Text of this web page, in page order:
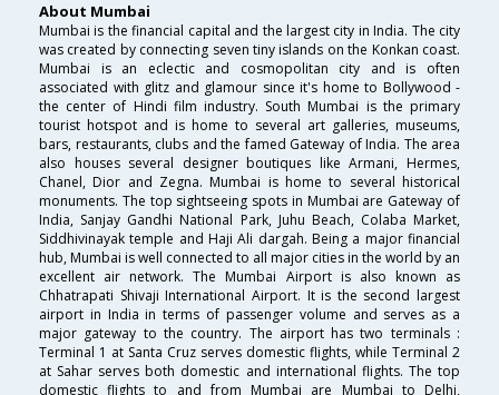
About Mumbai
Mumbai is the financial capital and the largest city in India. The city
was created by connecting seven tiny islands on the Konkan coast.
Mumbai is an eclectic and cosmopolitan city and is often
associated with glitz and glamour since it's home to Bollywood -
the center of Hindi film industry. South Mumbai is the primary
tourist hotspot and is home to several art galleries, museums,
bars, restaurants, clubs and the famed Gateway of India. The area
also houses several designer boutiques like Armani, Hermes,
Chanel, Dior and Zegna. Mumbai is home to several historical
monuments. The top sightseeing spots in Mumbai are Gateway of
India, Sanjay Gandhi National Park, Juhu Beach, Colaba Market,
Siddhivinayak temple and Haji Ali dargah. Being a major financial
hub, Mumbai is well connected to all major cities in the world by an
excellent air network. The Mumbai Airport is also known as
Chhatrapati Shivaji International Airport. It is the second largest
airport in India in terms of passenger volume and serves as a
major gateway to the country. The airport has two terminals :
Terminal 1 at Santa Cruz serves domestic flights, while Terminal 2
at Sahar serves both domestic and international flights. The top
domestic flights to and from Mumbai are Mumbai to Delhi,